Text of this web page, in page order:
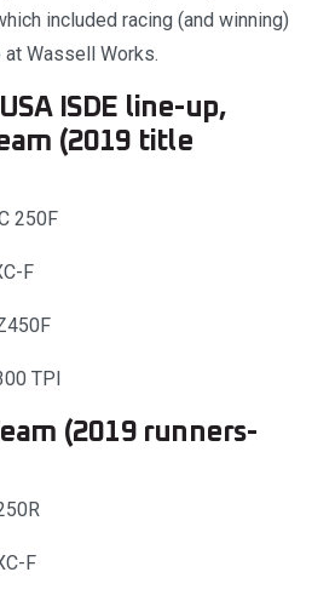
included racing (and winning)
at Wassell Works.
ISDE line-up,
(2019 title
250F
F
TPI
(2019 runners-
F